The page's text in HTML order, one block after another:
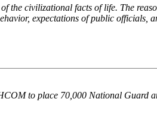
the civilizational facts of life. The
expectations of public officials,
to place 70,000 National Guard